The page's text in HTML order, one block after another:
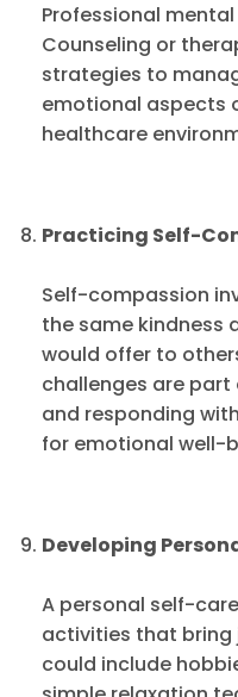
Professional
Counseling or
strategies to
emotional aspects
healthcare
Practicing Self-
Self-compassion
the same kindness
would offer to
challenges are
and responding
for emotional well-
Developing
A personal self-
activities that bring
could include